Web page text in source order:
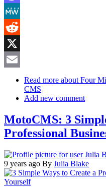
Mastodon
MeWe
Reddit
X
Read more about Four
CMS
Add new comment
MotoCMS: 3
Professional
9 years ago By Julia Blake